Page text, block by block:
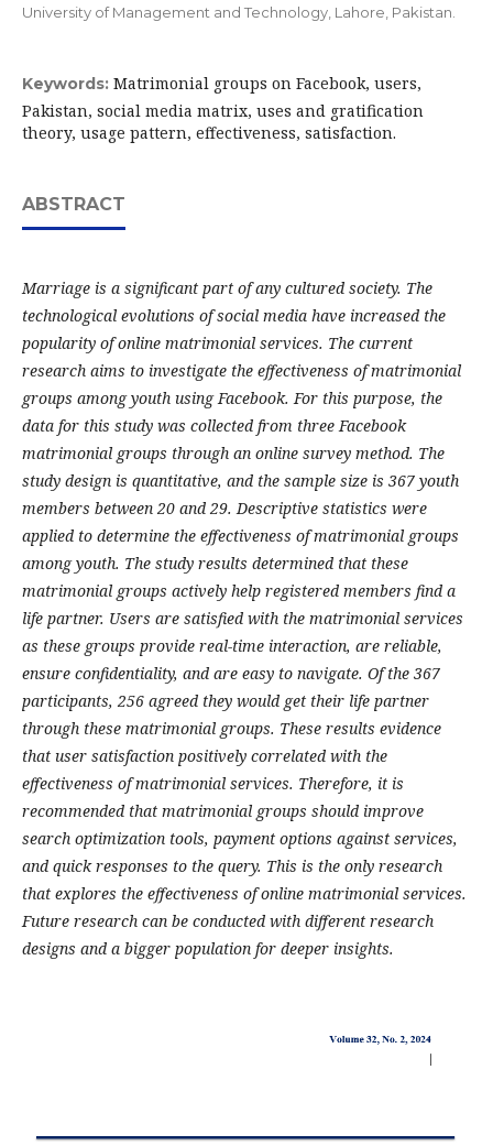
University of Management and Technology, Lahore, Pakistan.
Keywords: Matrimonial groups on Facebook, users,
Pakistan, social media matrix, uses and gratification
theory, usage pattern, effectiveness, satisfaction.
ABSTRACT
Marriage is a significant part of any cultured society. The
technological evolutions of social media have increased the
popularity of online matrimonial services. The current
research aims to investigate the effectiveness of matrimonial
groups among youth using Facebook. For this purpose, the
data for this study was collected from three Facebook
matrimonial groups through an online survey method. The
study design is quantitative, and the sample size is 367 youth
members between 20 and 29. Descriptive statistics were
applied to determine the effectiveness of matrimonial groups
among youth. The study results determined that these
matrimonial groups actively help registered members find a
life partner. Users are satisfied with the matrimonial services
as these groups provide real-time interaction, are reliable,
ensure confidentiality, and are easy to navigate. Of the 367
participants, 256 agreed they would get their life partner
through these matrimonial groups. These results evidence
that user satisfaction positively correlated with the
effectiveness of matrimonial services. Therefore, it is
recommended that matrimonial groups should improve
search optimization tools, payment options against services,
and quick responses to the query. This is the only research
that explores the effectiveness of online matrimonial services.
Future research can be conducted with different research
designs and a bigger population for deeper insights.